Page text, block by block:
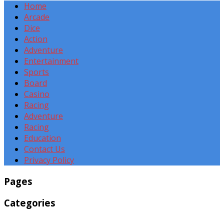
Home
Arcade
Dice
Action
Adventure
Entertainment
Sports
Board
Casino
Racing
Adventure
Racing
Education
Contact Us
Privacy Policy
Pages
Categories